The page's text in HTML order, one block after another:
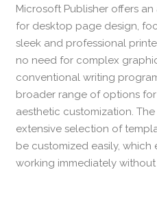
Microsoft Publisher offers
for desktop page design,
sleek and professional
no need for complex
conventional writing
broader range of options
aesthetic customization.
extensive selection of
be customized easily, which
working immediately